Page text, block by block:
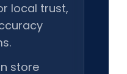
local trust,
store